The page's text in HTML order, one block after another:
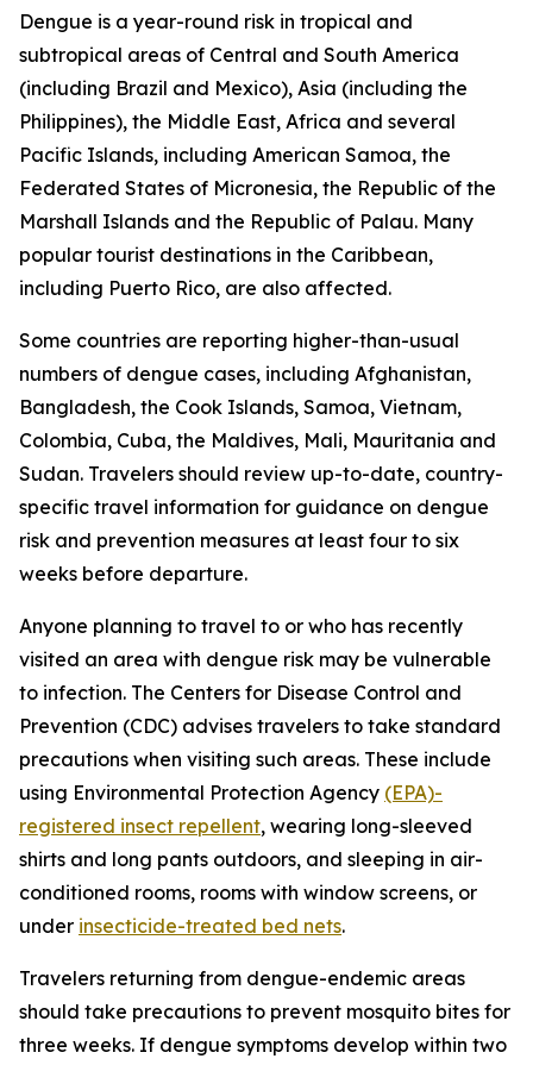
Dengue is a year-round risk in tropical and
subtropical areas of Central and South America
(including Brazil and Mexico), Asia (including the
Philippines), the Middle East, Africa and several
Pacific Islands, including American Samoa, the
Federated States of Micronesia, the Republic of the
Marshall Islands and the Republic of Palau. Many
popular tourist destinations in the Caribbean,
including Puerto Rico, are also affected.
Some countries are reporting higher-than-usual
numbers of dengue cases, including Afghanistan,
Bangladesh, the Cook Islands, Samoa, Vietnam,
Colombia, Cuba, the Maldives, Mali, Mauritania and
Sudan. Travelers should review up-to-date, country-
specific travel information for guidance on dengue
risk and prevention measures at least four to six
weeks before departure.
Anyone planning to travel to or who has recently
visited an area with dengue risk may be vulnerable
to infection. The Centers for Disease Control and
Prevention (CDC) advises travelers to take standard
precautions when visiting such areas. These include
using Environmental Protection Agency (EPA)-
registered insect repellent, wearing long-sleeved
shirts and long pants outdoors, and sleeping in air-
conditioned rooms, rooms with window screens, or
under insecticide-treated bed nets.
Travelers returning from dengue-endemic areas
should take precautions to prevent mosquito bites for
three weeks. If dengue symptoms develop within two